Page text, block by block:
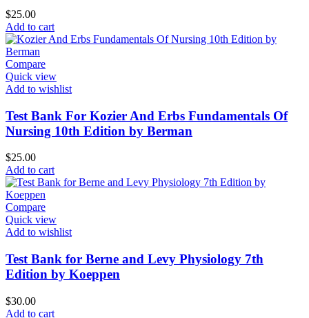
$25.00
Add to cart
Compare
Quick view
Add to wishlist
Test Bank For Kozier And Erbs Fundamentals Of
Nursing 10th Edition by Berman
$25.00
Add to cart
Compare
Quick view
Add to wishlist
Test Bank for Berne and Levy Physiology 7th
Edition by Koeppen
$30.00
Add to cart